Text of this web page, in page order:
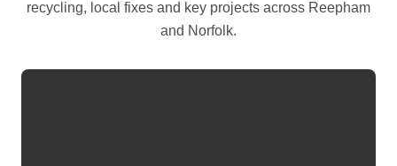
recycling, local fixes and key projects across Reepham
and Norfolk.